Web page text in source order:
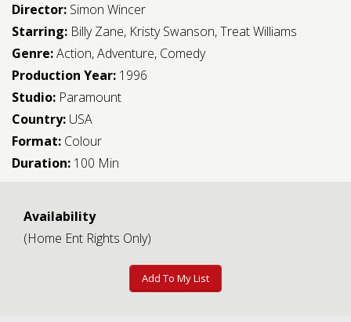
Director: Simon Wincer
Starring: Billy Zane, Kristy Swanson,Treat Williams
Genre:Action,Adventure, Comedy
Production Year: 1996
Studio: Paramount
Country: USA
Format: Colour
Duration: 100 Min
Availability
(Home Ent Rights Only)
Add To My List